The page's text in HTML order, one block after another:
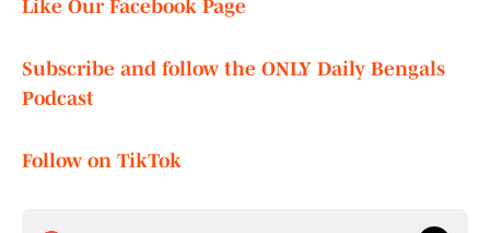
Like Our Facebook Page
Subscribe and follow the ONLY Daily Bengals
Podcast
Follow on TikTok